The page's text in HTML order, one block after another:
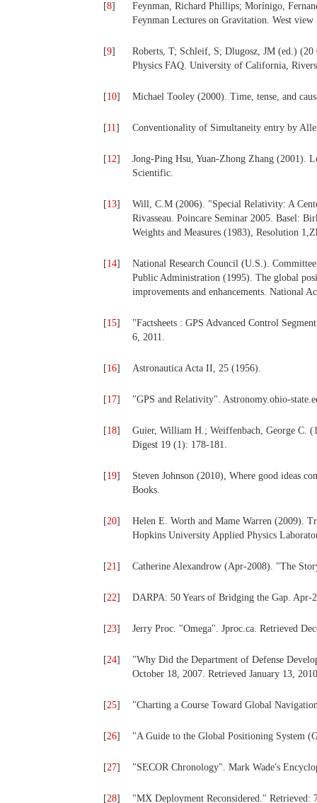
[8]
Feynman, Richard Phillips; Morínigo,
Feynman Lectures on Gravitation. West view
[9]
Roberts, T; Schleif, S; Dlugosz, JM (ed.)
Physics FAQ. University of California,
[10] Michael Tooley (2000). Time, tense, and
[11] Conventionality of Simultaneity entry by
[12]
Jong-Ping Hsu, Yuan-Zhong Zhang (2001).
Scientific.
[13]
Will, C.M (2006). "Special Relativity: A
Rivasseau. Poincare Seminar 2005. Basel:
Weights and Measures (1983), Resolution
[14]
National Research Council (U.S.).
Public Administration (1995). The global
improvements and enhancements. National
[15]
"Factsheets : GPS Advanced Control
6, 2011.
[16] Astronautica Acta II, 25 (1956).
[17] "GPS and Relativity". Astronomy.ohio-
[18]
Guier, William H.; Weiffenbach, George C.
Digest 19 (1): 178-181.
[19]
Steven Johnson (2010), Where good ideas
Books.
[20]
Helen E. Worth and Mame Warren (2009).
Hopkins University Applied Physics
[21] Catherine Alexandrow (Apr-2008). "The
[22] DARPA: 50 Years of Bridging the Gap. Apr-
[23] Jerry Proc. "Omega". Jproc.ca. Retrieved
[24]
"Why Did the Department of Defense
October 18, 2007. Retrieved January 13,
[25] "Charting a Course Toward Global
[26] "A Guide to the Global Positioning System
[27] "SECOR Chronology". Mark Wade's
[28] "MX Deployment Reconsidered." Retrieved: